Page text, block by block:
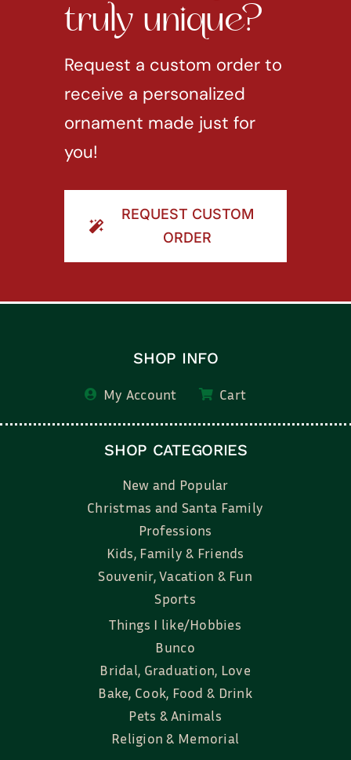
truly unique?
Request a custom order to
receive a personalized
ornament made just for
you!
REQUEST CUSTOM
ORDER
SHOP INFO
My Account Cart
SHOP CATEGORIES
New and Popular
Christmas and Santa Family
Professions
Kids, Family & Friends
Souvenir, Vacation & Fun
Sports
Things I like/Hobbies
Bunco
Bridal, Graduation, Love
Bake, Cook, Food & Drink
Pets & Animals
Religion & Memorial